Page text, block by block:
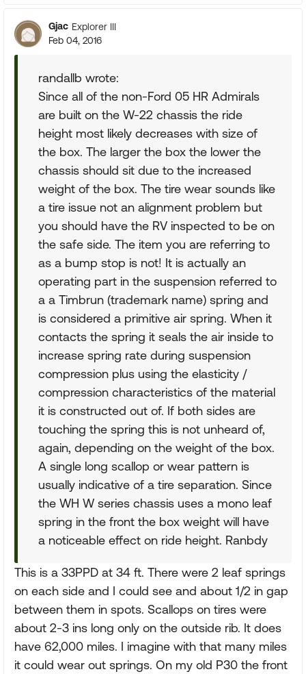
Gjac Explorer III
Feb 04, 2016
randallb wrote:
Since all of the non-Ford 05 HR Admirals
are built on the W-22 chassis the ride
height most likely decreases with size of
the box. The larger the box the lower the
chassis should sit due to the increased
weight of the box. The tire wear sounds like
a tire issue not an alignment problem but
you should have the RV inspected to be on
the safe side. The item you are referring to
as a bump stop is not! It is actually an
operating part in the suspension referred to
a a Timbrun (trademark name) spring and
is considered a primitive air spring. When it
contacts the spring it seals the air inside to
increase spring rate during suspension
compression plus using the elasticity /
compression characteristics of the material
it is constructed out of. If both sides are
touching the spring this is not unheard of,
again, depending on the weight of the box.
A single long scallop or wear pattern is
usually indicative of a tire separation. Since
the WH W series chassis uses a mono leaf
spring in the front the box weight will have
a noticeable effect on ride height. Ranbdy
This is a 33PPD at 34 ft. There were 2 leaf springs
on each side and I could see and about 1/2 in gap
between them in spots. Scallops on tires were
about 2-3 ins long only on the outside rib. It does
have 62,000 miles. I imagine with that many miles
it could wear out springs. On my old P30 the front